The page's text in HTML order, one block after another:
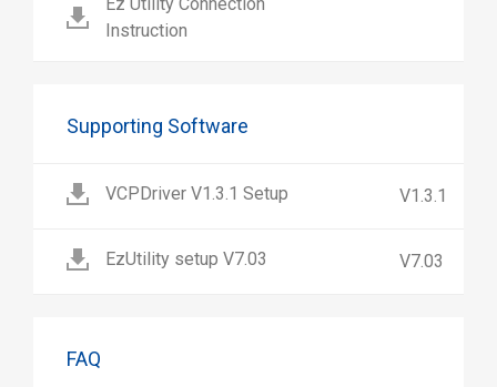
Instruction
Supporting Software
VCPDriver V1.3.1 Setup V1.3.1
EzUtility setup V7.03 V7.03
FAQ